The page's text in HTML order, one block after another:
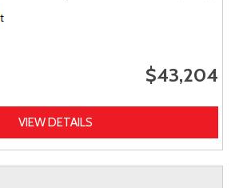
$43,204
VIEW DETAILS